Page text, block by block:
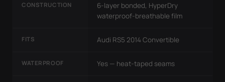
CONSTRUCTION
6-layer bonded, HyperDry
waterproof-breathable film
FITS Audi RS5 2014 Convertible
WATERPROOF Yes — heat-taped seams